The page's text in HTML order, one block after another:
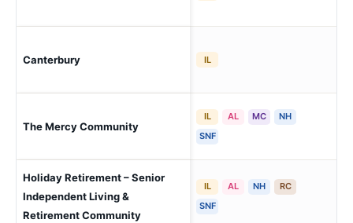
Canterbury IL
The Mercy Community
IL AL MC
NH
SNF
Holiday Retirement – Senior
Independent Living &
Retirement Community
IL AL NH
RC
SNF